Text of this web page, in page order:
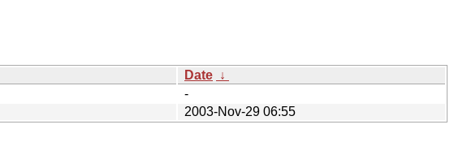
Date ↓
-
2003-Nov-29 06:55